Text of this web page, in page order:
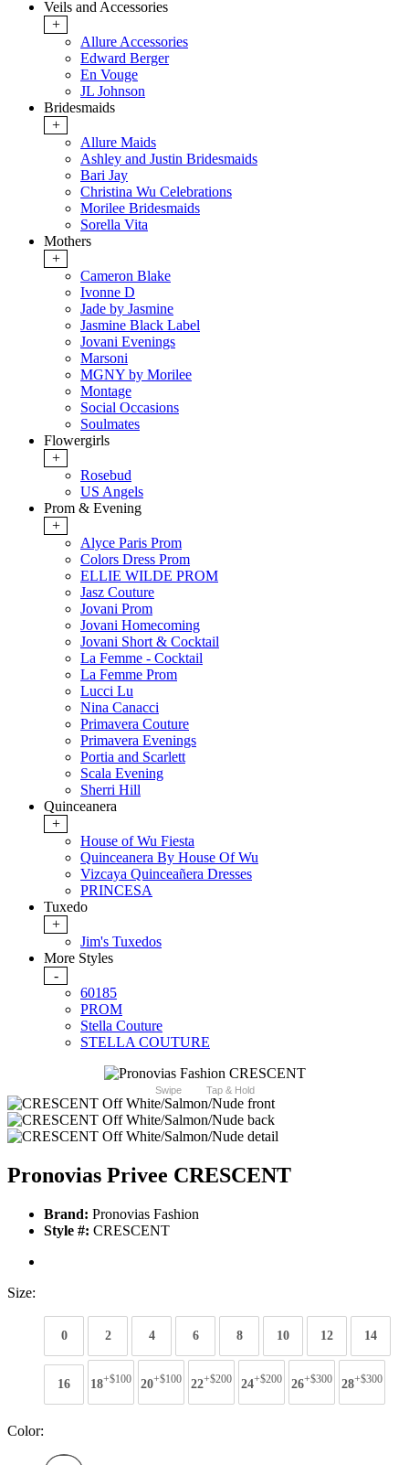
Veils and Accessories
+
Allure Accessories
Edward Berger
En Vouge
JL Johnson
Bridesmaids
+
Allure Maids
Ashley and Justin Bridesmaids
Bari Jay
Christina Wu Celebrations
Morilee Bridesmaids
Sorella Vita
Mothers
+
Cameron Blake
Ivonne D
Jade by Jasmine
Jasmine Black Label
Jovani Evenings
Marsoni
MGNY by Morilee
Montage
Social Occasions
Soulmates
Flowergirls
+
Rosebud
US Angels
Prom & Evening
+
Alyce Paris Prom
Colors Dress Prom
ELLIE WILDE PROM
Jasz Couture
Jovani Prom
Jovani Homecoming
Jovani Short & Cocktail
La Femme - Cocktail
La Femme Prom
Lucci Lu
Nina Canacci
Primavera Couture
Primavera Evenings
Portia and Scarlett
Scala Evening
Sherri Hill
Quinceanera
+
House of Wu Fiesta
Quinceanera By House Of Wu
Vizcaya Quinceañera Dresses
PRINCESA
Tuxedo
+
Jim's Tuxedos
More Styles
-
60185
PROM
Stella Couture
STELLA COUTURE
Swipe Tap & Hold
Pronovias Privee CRESCENT
Brand: Pronovias Fashion
Style #: CRESCENT
Size:
0 2 4 6 8 10 12 14
16 18+$100 20+$100 22+$200 24+$200 26+$300 28+$300
Color: